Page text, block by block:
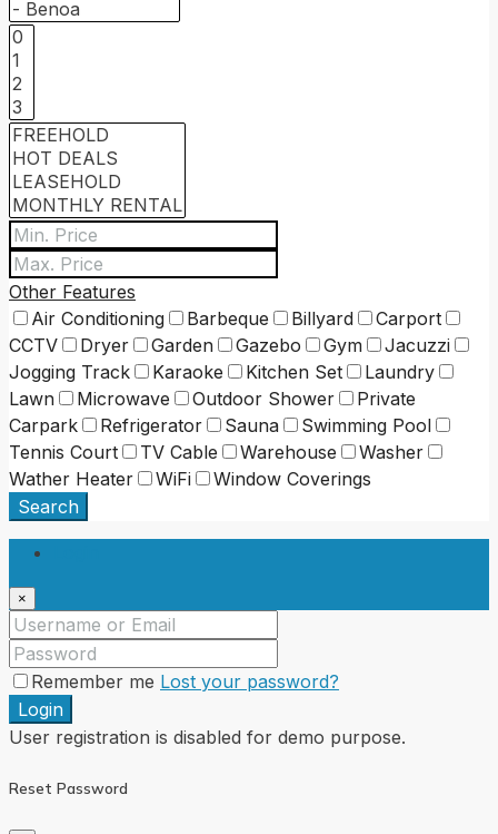
Other Features
Air Conditioning
Barbeque Billyard
Carport
CCTV
Dryer Garden Gazebo Gym
Jacuzzi
Jogging Track
Karaoke Kitchen Set
Laundry
Lawn
Microwave Outdoor Shower
Private
Carpark
Refrigerator Sauna
Swimming Pool
Tennis Court
TV Cable Warehouse
Washer
Wather Heater
WiFi
Window Coverings
Search
×
Remember me Lost your password?
Login
User registration is disabled for demo purpose.
Reset Password